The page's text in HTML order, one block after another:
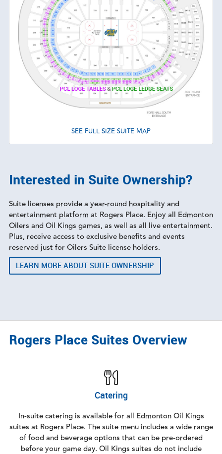
SEE FULL SIZE SUITE MAP
Interested in Suite Ownership?
Suite licenses provide a year-round hospitality and
entertainment platform at Rogers Place. Enjoy all Edmonton
Oilers and Oil Kings games, as well as all live entertainment.
Plus, receive access to exclusive benefits and events
reserved just for Oilers Suite license holders.
LEARN MORE ABOUT SUITE OWNERSHIP
Rogers Place Suites Overview
Catering
In-suite catering is available for all Edmonton Oil Kings
suites at Rogers Place. The suite menu includes a wide range
of food and beverage options that can be pre-ordered
before your game day. Oil Kings suites do not include